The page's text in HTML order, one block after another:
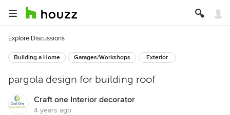
Explore Discussions
Building a Home Garages/Workshops Exterior
pargola design for building roof
Craft one Interior decorator
4 years ago